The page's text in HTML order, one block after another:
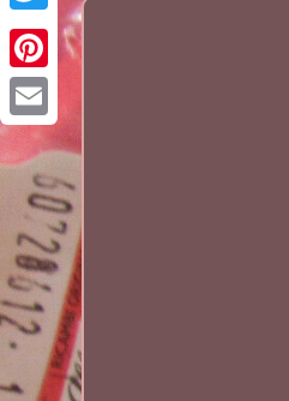
Email